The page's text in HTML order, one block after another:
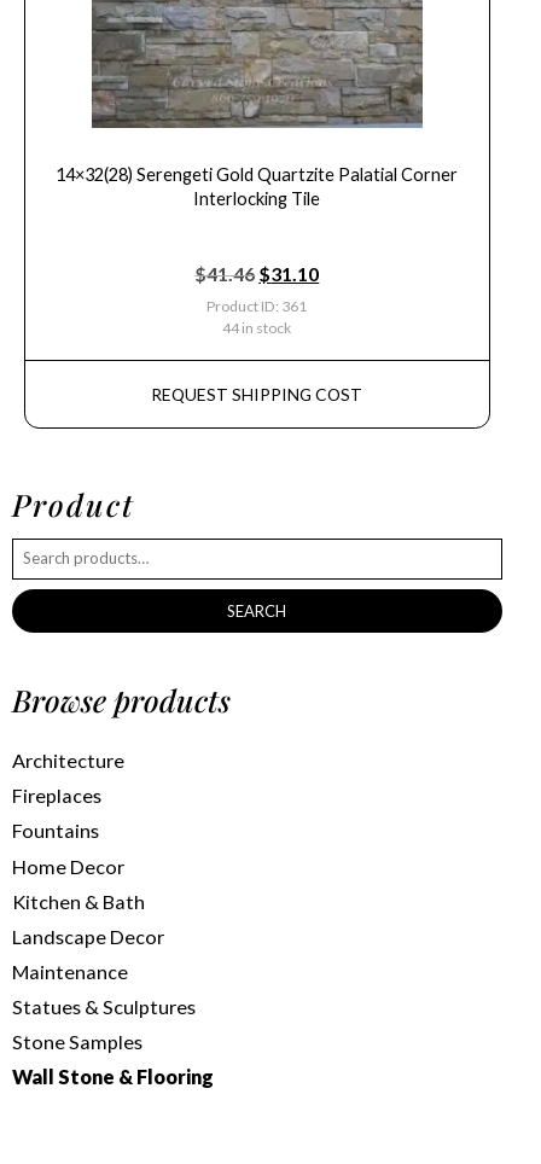
14×32(28) Serengeti Gold Quartzite Palatial Corner
Interlocking Tile
$41.46$31.10
Product ID: 361
44 in stock
REQUEST SHIPPING COST
Product
SEARCH
Browse products
Architecture
Fireplaces
Fountains
Home Decor
Kitchen & Bath
Landscape Decor
Maintenance
Statues & Sculptures
Stone Samples
Wall Stone & Flooring